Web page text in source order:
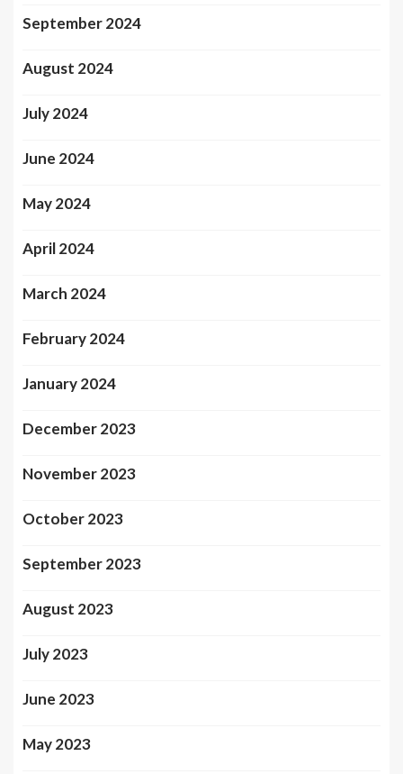
September 2024
August 2024
July 2024
June 2024
May 2024
April 2024
March 2024
February 2024
January 2024
December 2023
November 2023
October 2023
September 2023
August 2023
July 2023
June 2023
May 2023